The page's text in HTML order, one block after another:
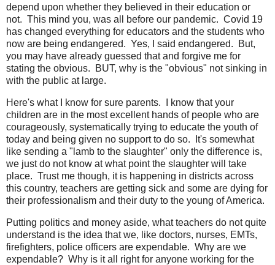
depend upon whether they believed in their education or
not. This mind you, was all before our pandemic. Covid 19
has changed everything for educators and the students who
now are being endangered. Yes, I said endangered. But,
you may have already guessed that and forgive me for
stating the obvious. BUT, why is the "obvious" not sinking in
with the public at large.
Here's what I know for sure parents. I know that your
children are in the most excellent hands of people who are
courageously, systematically trying to educate the youth of
today and being given no support to do so. It's somewhat
like sending a "lamb to the slaughter" only the difference is,
we just do not know at what point the slaughter will take
place. Trust me though, it is happening in districts across
this country, teachers are getting sick and some are dying for
their professionalism and their duty to the young of America.
Putting politics and money aside, what teachers do not quite
understand is the idea that we, like doctors, nurses, EMTs,
firefighters, police officers are expendable. Why are we
expendable? Why is it all right for anyone working for the